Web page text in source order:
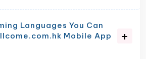
Languages You Can
Mobile App